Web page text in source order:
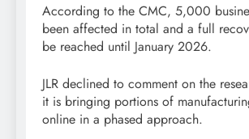
According to the CMC, 5,000
been affected in total and a full
be reached until January 2026.
JLR declined to comment on the
it is bringing portions of
online in a phased approach.